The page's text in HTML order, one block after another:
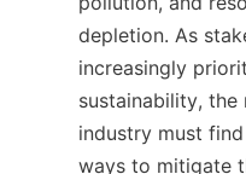
depletion. As
increasingly
sustainability, the
industry must
ways to mitigate